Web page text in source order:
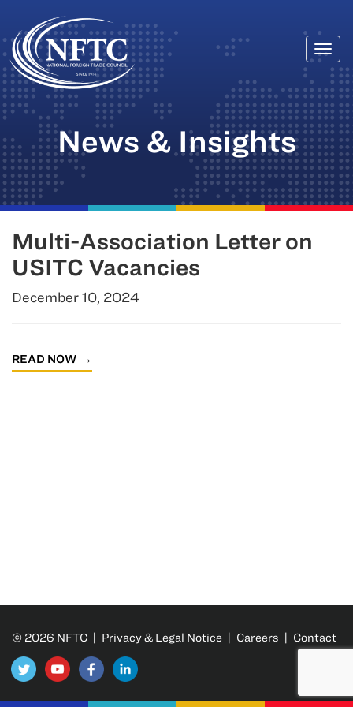
Skip
to
content
News & Insights
Multi-Association Letter on
USITC Vacancies
December 10, 2024
READ NOW
© 2026 NFTC | Privacy & Legal Notice | Careers | Contact